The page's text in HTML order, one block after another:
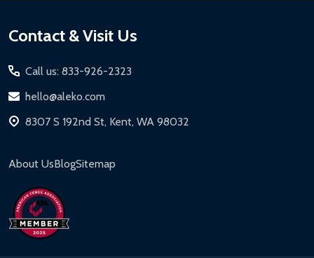
Footer
Contact & Visit Us
Call us: 833-926-2323
hello@aleko.com
8307 S 192nd St, Kent, WA 98032
About UsBlogSitemap